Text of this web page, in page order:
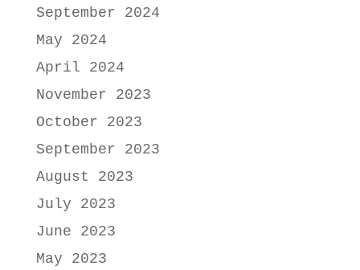
September 2024
May 2024
April 2024
November 2023
October 2023
September 2023
August 2023
July 2023
June 2023
May 2023